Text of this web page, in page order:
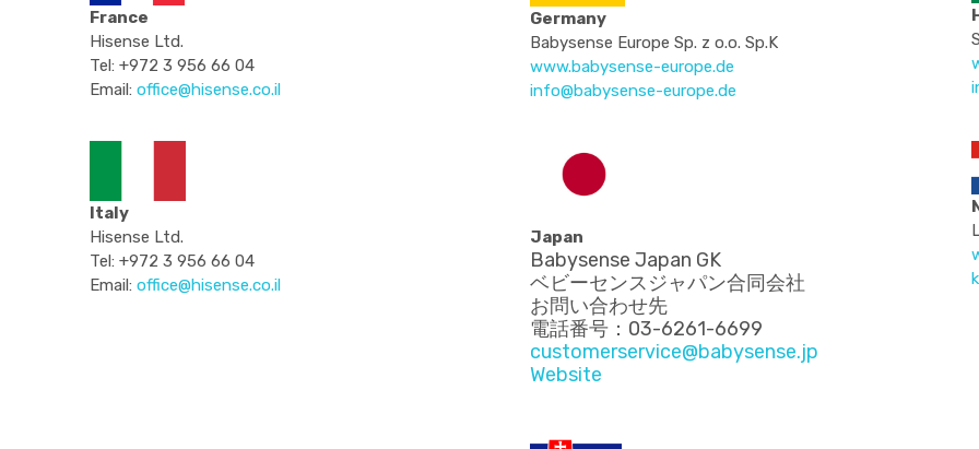
France
Hisense Ltd.
Tel: +972 3 956 66 04
Email: office@hisense.co.il
Germany
Babysense Europe Sp. z o.o. Sp.K
www.babysense-europe.de
info@babysense-europe.de
Italy
Hisense Ltd.
Tel: +972 3 956 66 04
Email: office@hisense.co.il
Japan
Babysense Japan GK
ベビーセンスジャパン合同会社
お問い合わせ先
電話番号：03-6261-6699
customerservice@babysense.jp
Website